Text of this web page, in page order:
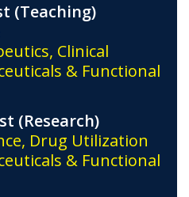
(Teaching)
Clinical
& Functional
(Research)
Drug Utilization
& Functional